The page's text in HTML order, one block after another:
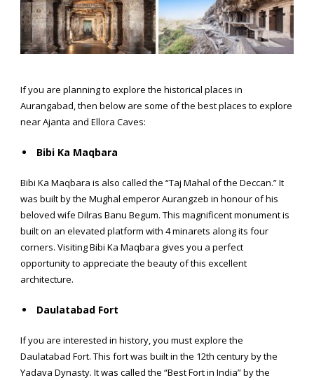
If you are planning to explore the historical places in
Aurangabad,then below are some of the best places to explore
near Ajanta and Ellora Caves:
Bibi Ka Maqbara
Bibi Ka Maqbara is also called the “Taj Mahal of the Deccan.” It
was built by the Mughal emperor Aurangzeb in honour of his
beloved wife Dilras Banu Begum. This magnificent monument is
built on an elevated platform with 4 minarets along its four
corners. Visiting Bibi Ka Maqbara gives you a perfect
opportunity to appreciate the beauty of this excellent
architecture.
Daulatabad Fort
If you are interested in history, you must explore the
Daulatabad Fort. This fort was built in the 12th century by the
Yadava Dynasty. It was called the “Best Fort in India” by the